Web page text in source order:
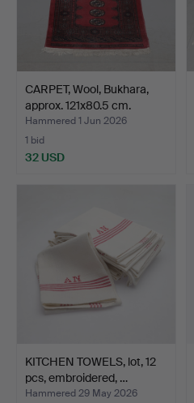
CARPET, Wool, Bukhara,
approx. 121x80.5 cm.
Hammered 1 Jun 2026
1 bid
32 USD
KITCHEN TOWELS, lot, 12
pcs, embroidered, …
Hammered 29 May 2026